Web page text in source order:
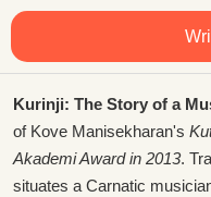
Kurinji: The Story of a
of Kove Manisekharan's
Akademi Award in 2013.
situates a Carnatic